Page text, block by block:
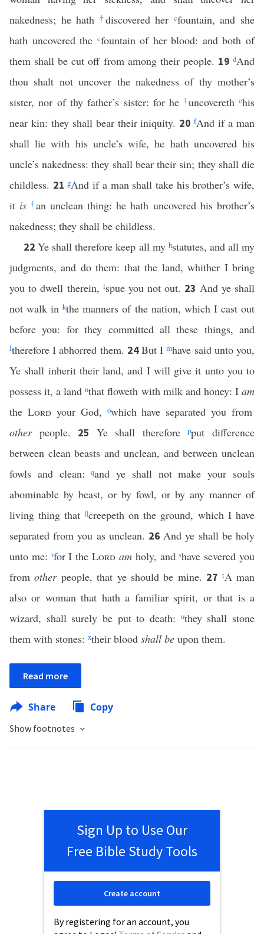
nakedness; he hath † discovered her cfountain, and she
hath uncovered the cfountain of her blood: and both of
them shall be cut off from among their people. 19dAnd
thou shalt not uncover the nakedness of thy mother’s
sister, nor of thy father’s sister: for he†uncoverethehis
near kin: they shall bear their iniquity. 20fAnd if a man
shall lie with his uncle’s wife, he hath uncovered his
uncle’s nakedness: they shall bear their sin; they shall die
childless. 21gAnd if a man shall take his brother’s wife,
it is †an unclean thing: he hath uncovered his brother’s
nakedness; they shall be childless.
22Ye shall therefore keep all my hstatutes, and all my
judgments, and do them: that the land, whither I bring
you to dwell therein, ispue you not out. 23 And ye shall
not walk inkthe manners of the nation, which I cast out
before you: for they committed all these things, and
ltherefore I abhorred them. 24But Imhave said unto you,
Ye shall inherit their land, and I will give it unto you to
possess it, a landnthat floweth with milk and honey: Iam
the Lordyour God, owhich have separated you from
otherpeople. 25 Ye shall thereforepput difference
between clean beasts and unclean, and between unclean
fowls and clean:qand ye shall not make your souls
abominable by beast, or by fowl, or by any manner of
living thing that ||creepeth on the ground, which I have
separated from you as unclean. 26And ye shall be holy
unto me: rfor I theLord amholy, andshave severed you
fromotherpeople, that ye should be mine. 27 tA man
also or woman that hath a familiar spirit, or that is a
wizard, shall surely be put to death: uthey shall stone
them with stones: xtheir blood shall be upon them.
Read more
Share Copy
Show footnotes
Sign Up to Use Our
Free Bible Study Tools
By registering for an account, you
Create account